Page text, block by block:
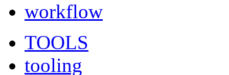
workflow
TOOLS
tooling